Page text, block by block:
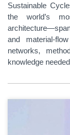
Sustainable
the world’s
and material-
networks,
knowledge